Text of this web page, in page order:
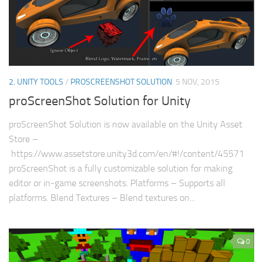
2. UNITY TOOLS / PROSCREENSHOT SOLUTION 5 NOV, 2015
proScreenShot Solution for Unity
proScreenShot Solution is now available on the Unity Asset
Store –
https://www.assetstore.unity3d.com/en/#!/content/45571
proScreenShot is a fully customizable solution for making
editor or in-game screenshots. Platforms – Supports all
platforms. Blend Textures – Blend textures on...
0